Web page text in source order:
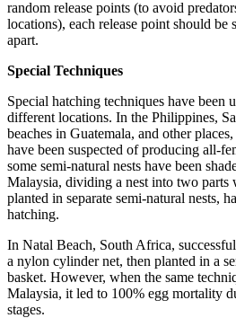
random release points (to avoid
locations), each release point should be
apart.
Special Techniques
Special hatching techniques have been
different locations. In the Philippines,
beaches in Guatemala, and other
have been suspected of producing all-
some semi-natural nests have been
Malaysia, dividing a nest into two parts
planted in separate semi-natural nests,
hatching.
In Natal Beach, South Africa,
a nylon cylinder net, then planted in a
basket. However, when the same
Malaysia, it led to 100% egg mortality
stages.